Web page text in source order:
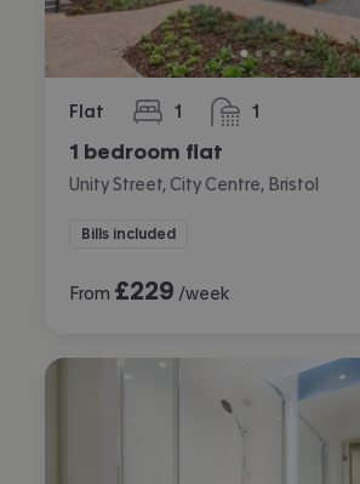
Flat 1
bedroom 1
bathroom
1 bedroom flat
Unity Street, City Centre, Bristol
Bills included
From £229 /week